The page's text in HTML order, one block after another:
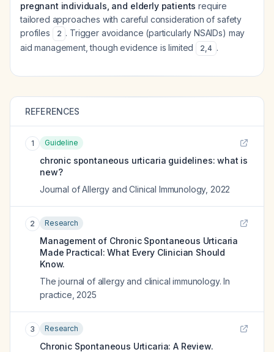
pregnant individuals, and elderly patients require
tailored approaches with careful consideration of safety
profiles
2 . Trigger avoidance (particularly NSAIDs) may
aid management, though evidence is limited
2,4 .
REFERENCES
1 Guideline
chronic spontaneous urticaria guidelines: what is
new?
Journal of Allergy and Clinical Immunology, 2022
2 Research
Management of Chronic Spontaneous Urticaria
Made Practical: What Every Clinician Should
Know.
The journal of allergy and clinical immunology. In
practice 2025
3 Research
Chronic Spontaneous Urticaria: A Review.